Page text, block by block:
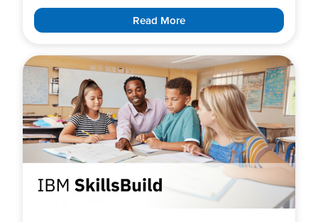
Read More